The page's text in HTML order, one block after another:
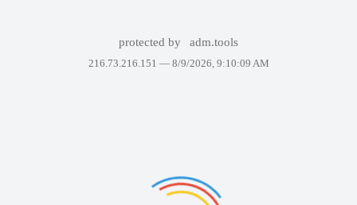
protected by adm.tools
216.73.216.151 — 8/9/2026, 9:10:09 AM